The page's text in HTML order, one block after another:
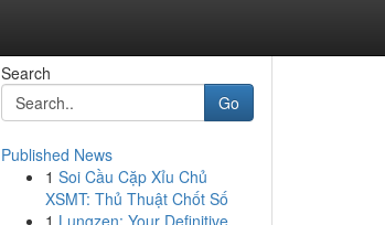
Search
Go
Published News
1 Soi Cầu Cặp Xỉu Chủ
XSMT: Thủ Thuật Chốt Số
1 Lungzen: Your Definitive